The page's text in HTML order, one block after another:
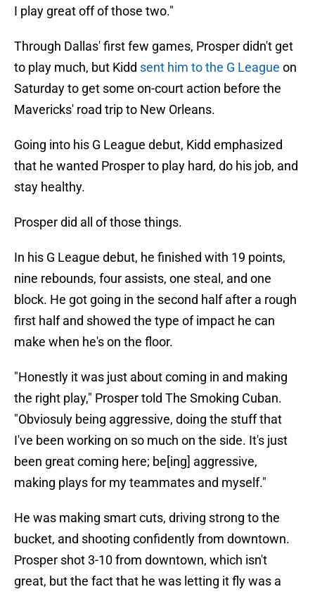
I play great off of those two."
Through Dallas' first few games, Prosper didn't get
to play much, but Kidd sent him to the G League on
Saturday to get some on-court action before the
Mavericks' road trip to New Orleans.
Going into his G League debut, Kidd emphasized
that he wanted Prosper to play hard, do his job, and
stay healthy.
Prosper did all of those things.
In his G League debut, he finished with 19 points,
nine rebounds, four assists, one steal, and one
block. He got going in the second half after a rough
first half and showed the type of impact he can
make when he's on the floor.
"Honestly it was just about coming in and making
the right play," Prosper told The Smoking Cuban.
"Obviosuly being aggressive, doing the stuff that
I've been working on so much on the side. It's just
been great coming here; be[ing] aggressive,
making plays for my teammates and myself."
He was making smart cuts, driving strong to the
bucket, and shooting confidently from downtown.
Prosper shot 3-10 from downtown, which isn't
great, but the fact that he was letting it fly was a